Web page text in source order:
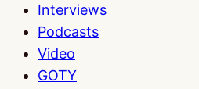
Interviews
Podcasts
Video
GOTY